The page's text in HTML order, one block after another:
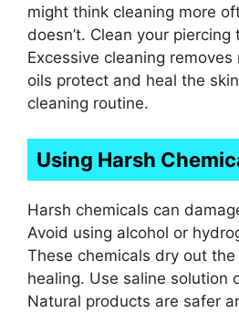
might think cleaning more
doesn’t. Clean your piercing
Excessive cleaning
oils protect and heal the
cleaning routine.
Using Harsh
Harsh chemicals can
Avoid using alcohol or
These chemicals dry out
healing. Use saline solution
Natural products are safer